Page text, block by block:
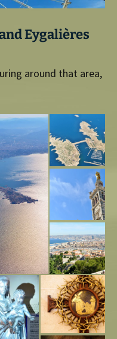
Eygalières
around that area,